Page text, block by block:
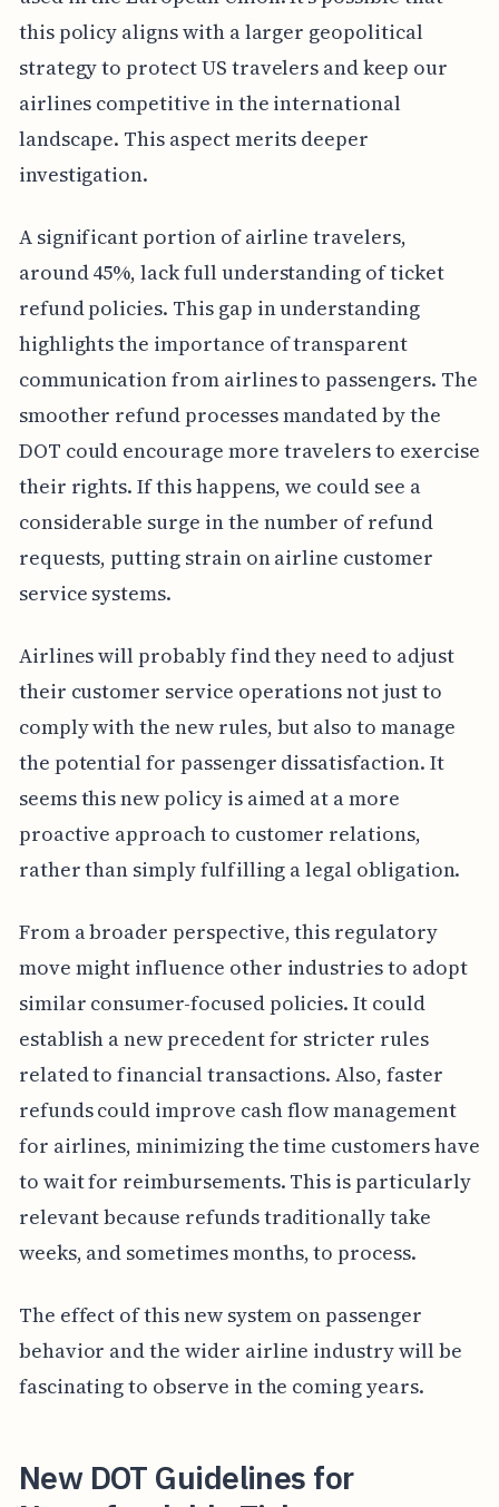
this policy aligns with a larger geopolitical
strategy to protect US travelers and keep our
airlines competitive in the international
landscape. This aspect merits deeper
investigation.
A significant portion of airline travelers,
around 45%, lack full understanding of ticket
refund policies. This gap in understanding
highlights the importance of transparent
communication from airlines to passengers. The
smoother refund processes mandated by the
DOT could encourage more travelers to exercise
their rights. If this happens, we could see a
considerable surge in the number of refund
requests, putting strain on airline customer
service systems.
Airlines will probably find they need to adjust
their customer service operations not just to
comply with the new rules, but also to manage
the potential for passenger dissatisfaction. It
seems this new policy is aimed at a more
proactive approach to customer relations,
rather than simply fulfilling a legal obligation.
From a broader perspective, this regulatory
move might influence other industries to adopt
similar consumer-focused policies. It could
establish a new precedent for stricter rules
related to financial transactions. Also, faster
refunds could improve cash flow management
for airlines, minimizing the time customers have
to wait for reimbursements. This is particularly
relevant because refunds traditionally take
weeks, and sometimes months, to process.
The effect of this new system on passenger
behavior and the wider airline industry will be
fascinating to observe in the coming years.
New DOT Guidelines for